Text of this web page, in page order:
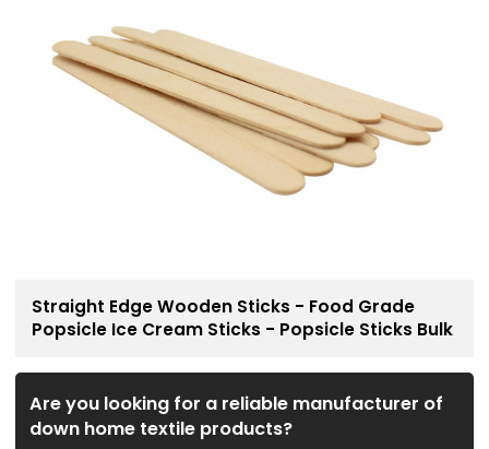
Straight Edge Wooden Sticks - Food Grade
Popsicle Ice Cream Sticks - Popsicle Sticks Bulk
Are you looking for a reliable manufacturer of
down home textile products?